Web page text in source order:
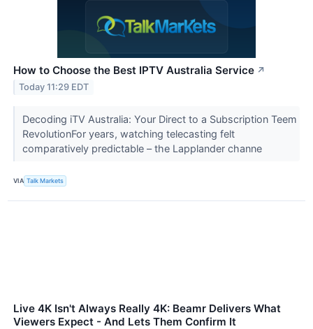
How to Choose the Best IPTV Australia Service ↗
Today 11:29 EDT
Decoding iTV Australia: Your Direct to a Subscription Teem
RevolutionFor years, watching telecasting felt
comparatively predictable – the Lapplander channe
VIA Talk Markets
Live 4K Isn't Always Really 4K: Beamr Delivers What
Viewers Expect - And Lets Them Confirm It